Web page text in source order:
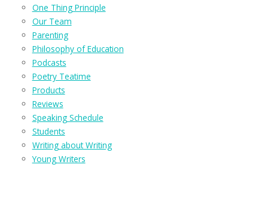
One Thing Principle
Our Team
Parenting
Philosophy of Education
Podcasts
Poetry Teatime
Products
Reviews
Speaking Schedule
Students
Writing about Writing
Young Writers